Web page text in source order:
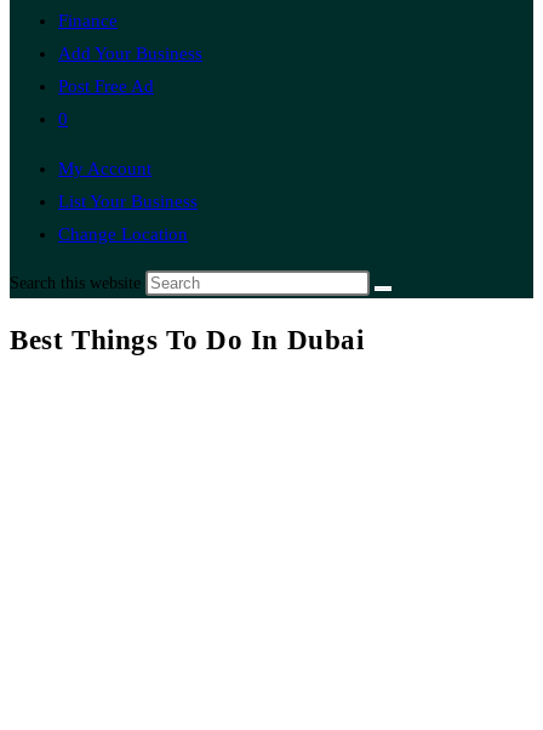
Finance
Add Your Business
Post Free Ad
0
My Account
List Your Business
Change Location
Search this website
Best Things To Do In Dubai